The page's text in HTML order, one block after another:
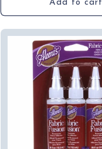
Add to cart